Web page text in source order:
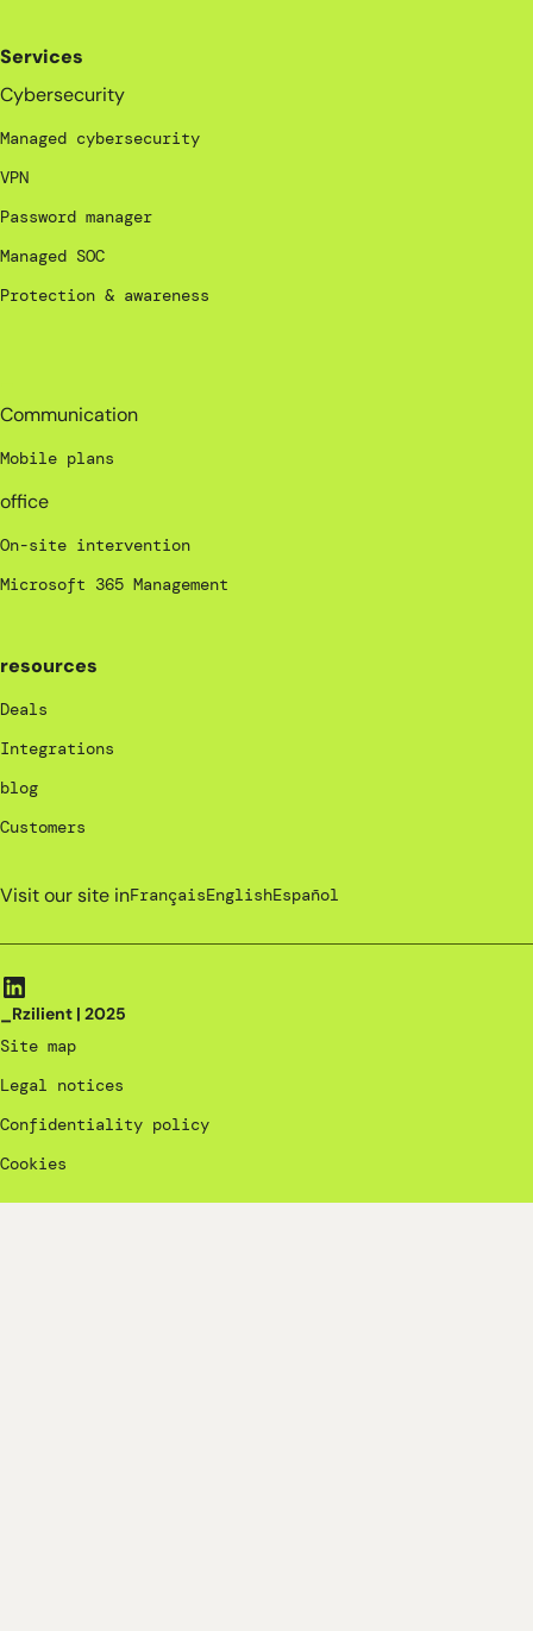
Services
Cybersecurity
Managed cybersecurity
VPN
Password manager
Managed SOC
Protection & awareness
Communication
Mobile plans
office
On-site intervention
Microsoft 365 Management
resources
Deals
Integrations
blog
Customers
Visit our site inFrançaisEnglishEspañol
_Rzilient | 2025
Site map
Legal notices
Confidentiality policy
Cookies